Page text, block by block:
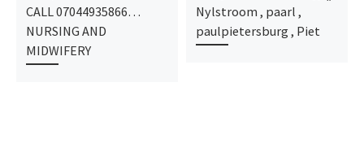
CALL 07044935866…
NURSING AND
MIDWIFERY
Nylstroom , paarl ,
paulpietersburg , Piet